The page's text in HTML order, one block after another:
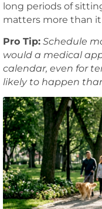
long periods of
matters more than
Pro Tip: Schedule
would a medical
calendar, even for
likely to happen